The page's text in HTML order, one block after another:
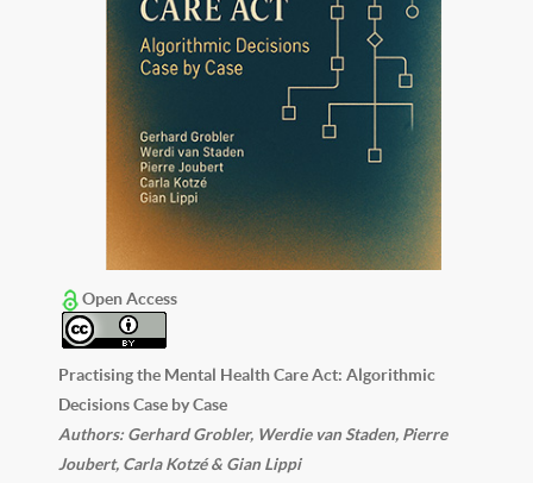
Open Access
Practising the Mental Health Care Act: Algorithmic
Decisions Case by Case
Authors: Gerhard Grobler, Werdie van Staden, Pierre
Joubert, Carla Kotzé & Gian Lippi